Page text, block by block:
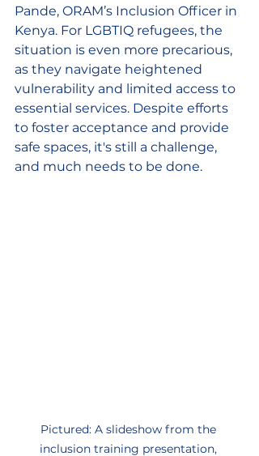
Pande, ORAM’s Inclusion Officer in
Kenya. For LGBTIQ refugees, the
situation is even more precarious,
as they navigate heightened
vulnerability and limited access to
essential services. Despite efforts
to foster acceptance and provide
safe spaces, it's still a challenge,
and much needs to be done.
Pictured: A slideshow from the
inclusion training presentation,